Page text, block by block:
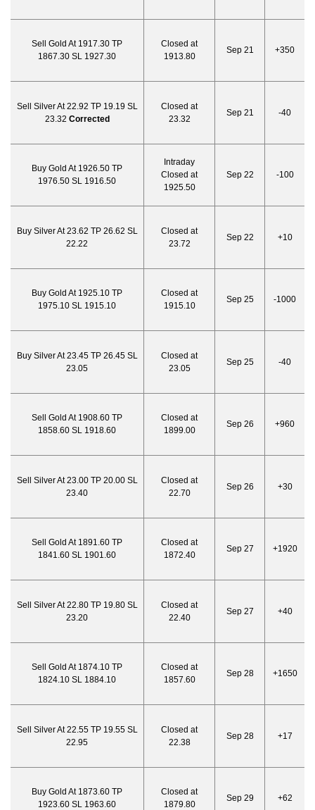
Sell Gold At 1917.30 TP
1867.30 SL 1927.30
Closed at
1913.80
Sep 21 +350
Sell Silver At 22.92 TP 19.19 SL
23.32 Corrected
Closed at
23.32
Sep 21 -40
Buy Gold At 1926.50 TP
1976.50 SL 1916.50
Intraday
Closed at
1925.50
Sep 22 -100
Buy Silver At 23.62 TP 26.62 SL
22.22
Closed at
23.72
Sep 22 +10
Buy Gold At 1925.10 TP
1975.10 SL 1915.10
Closed at
1915.10
Sep 25 -1000
Buy Silver At 23.45 TP 26.45 SL
23.05
Closed at
23.05
Sep 25 -40
Sell Gold At 1908.60 TP
1858.60 SL 1918.60
Closed at
1899.00
Sep 26 +960
Sell Silver At 23.00 TP 20.00 SL
23.40
Closed at
22.70
Sep 26 +30
Sell Gold At 1891.60 TP
1841.60 SL 1901.60
Closed at
1872.40
Sep 27 +1920
Sell Silver At 22.80 TP 19.80 SL
23.20
Closed at
22.40
Sep 27 +40
Sell Gold At 1874.10 TP
1824.10 SL 1884.10
Closed at
1857.60
Sep 28 +1650
Sell Silver At 22.55 TP 19.55 SL
22.95
Closed at
22.38
Sep 28 +17
Buy Gold At 1873.60 TP
1923.60 SL 1963.60
Closed at
1879.80
Sep 29 +62